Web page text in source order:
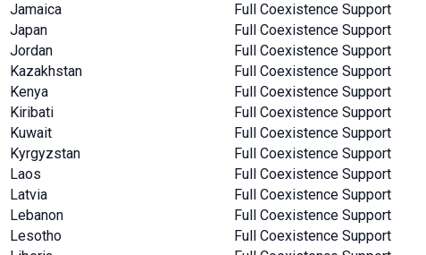
Jamaica
Full Coexistence Support
Japan
Full Coexistence Support
Jordan
Full Coexistence Support
Kazakhstan
Full Coexistence Support
Kenya
Full Coexistence Support
Kiribati
Full Coexistence Support
Kuwait
Full Coexistence Support
Kyrgyzstan
Full Coexistence Support
Laos
Full Coexistence Support
Latvia
Full Coexistence Support
Lebanon
Full Coexistence Support
Lesotho
Full Coexistence Support